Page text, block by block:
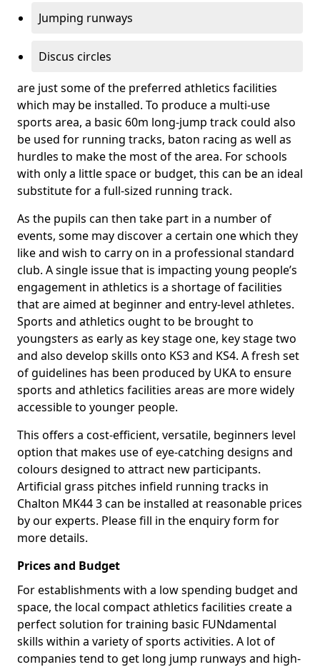
Jumping runways
Discus circles
are just some of the preferred athletics facilities
which may be installed. To produce a multi-use
sports area, a basic 60m long-jump track could also
be used for running tracks, baton racing as well as
hurdles to make the most of the area. For schools
with only a little space or budget, this can be an ideal
substitute for a full-sized running track.
As the pupils can then take part in a number of
events, some may discover a certain one which they
like and wish to carry on in a professional standard
club. A single issue that is impacting young people’s
engagement in athletics is a shortage of facilities
that are aimed at beginner and entry-level athletes.
Sports and athletics ought to be brought to
youngsters as early as key stage one, key stage two
and also develop skills onto KS3 and KS4. A fresh set
of guidelines has been produced by UKA to ensure
sports and athletics facilities areas are more widely
accessible to younger people.
This offers a cost-efficient, versatile, beginners level
option that makes use of eye-catching designs and
colours designed to attract new participants.
Artificial grass pitches infield running tracks in
Chalton MK44 3 can be installed at reasonable prices
by our experts. Please fill in the enquiry form for
more details.
Prices and Budget
For establishments with a low spending budget and
space, the local compact athletics facilities create a
perfect solution for training basic FUNdamental
skills within a variety of sports activities. A lot of
companies tend to get long jump runways and high-